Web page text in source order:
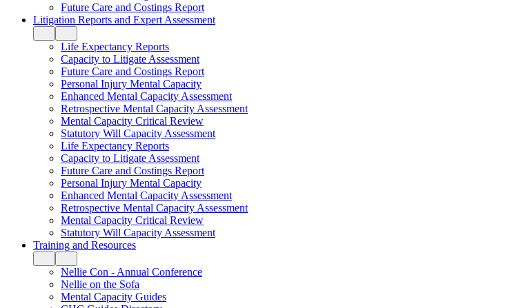
Future Care and Costings Report
Litigation Reports and Expert Assessment
Life Expectancy Reports
Capacity to Litigate Assessment
Future Care and Costings Report
Personal Injury Mental Capacity
Enhanced Mental Capacity Assessment
Retrospective Mental Capacity Assessment
Mental Capacity Critical Review
Statutory Will Capacity Assessment
Life Expectancy Reports
Capacity to Litigate Assessment
Future Care and Costings Report
Personal Injury Mental Capacity
Enhanced Mental Capacity Assessment
Retrospective Mental Capacity Assessment
Mental Capacity Critical Review
Statutory Will Capacity Assessment
Training and Resources
Nellie Con - Annual Conference
Nellie on the Sofa
Mental Capacity Guides